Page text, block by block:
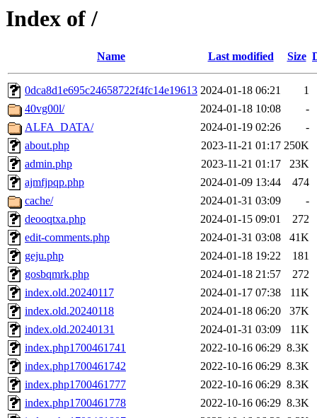
Index of /
Name Last modified Size
0dca8d1e695c24658722f4fc14e19613 2024-01-18 06:21
1
40vg00l/
2024-01-18 10:08
-
ALFA_DATA/
2024-01-19 02:26
-
about.php
2023-11-21 01:17 250K
admin.php
2023-11-21 01:17
23K
ajmfjpqp.php
2024-01-09 13:44
474
cache/
2024-01-31 03:09
-
deooqtxa.php
2024-01-15 09:01
272
edit-comments.php
2024-01-31 03:08
41K
geju.php
2024-01-18 19:22
181
gosbqmrk.php
2024-01-18 21:57
272
index.old.20240117
2024-01-17 07:38
11K
index.old.20240118
2024-01-18 06:20
37K
index.old.20240131
2024-01-31 03:09
11K
index.php1700461741
2022-10-16 06:29 8.3K
index.php1700461742
2022-10-16 06:29 8.3K
index.php1700461777
2022-10-16 06:29 8.3K
index.php1700461778
2022-10-16 06:29 8.3K